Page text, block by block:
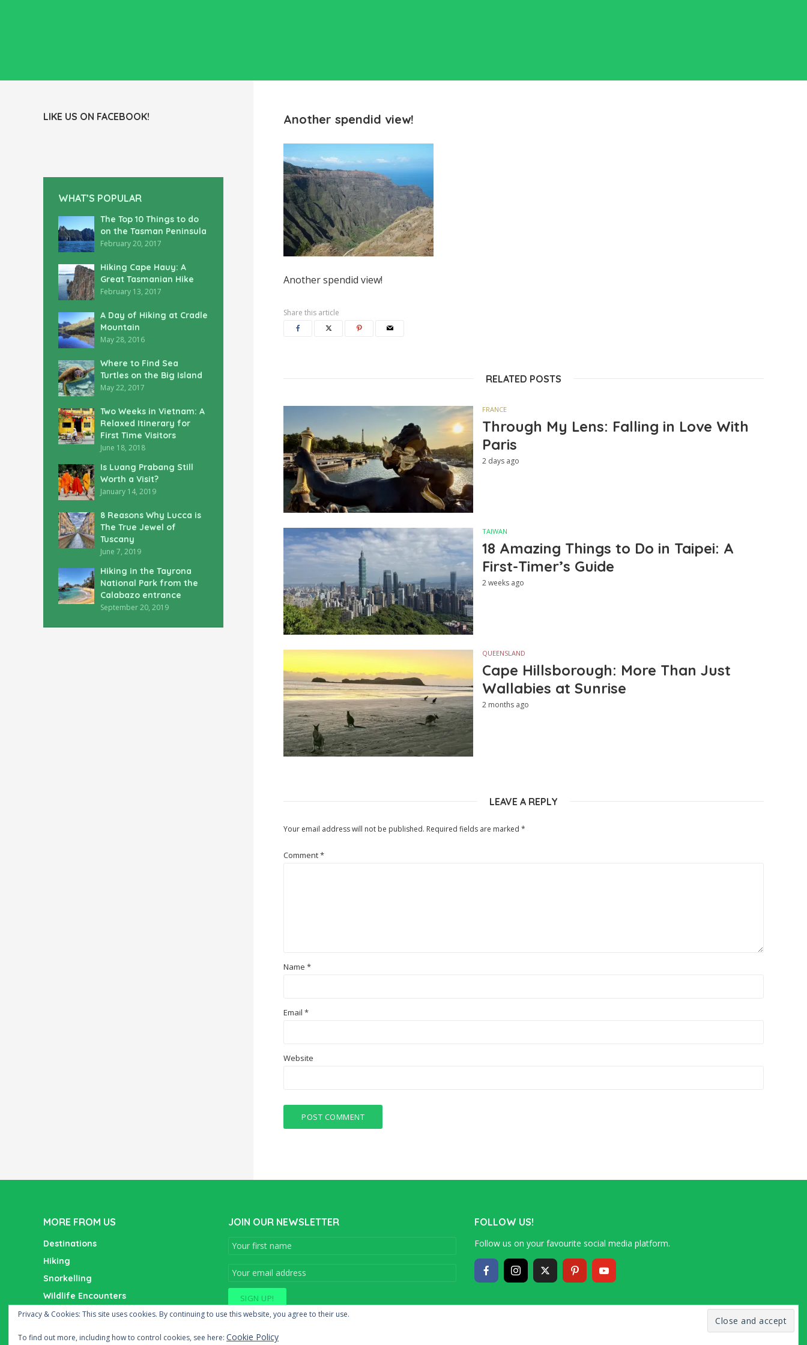
LIKE US ON FACEBOOK!
WHAT’S POPULAR
The Top 10 Things to do
on the Tasman Peninsula
February 20, 2017
Hiking Cape Hauy: A
Great Tasmanian Hike
February 13, 2017
A Day of Hiking at Cradle
Mountain
May 28, 2016
Where to Find Sea
Turtles on the Big Island
May 22, 2017
Two Weeks in Vietnam: A
Relaxed Itinerary for
First Time Visitors
June 18, 2018
Is Luang Prabang Still
Worth a Visit?
January 14, 2019
8 Reasons Why Lucca is
The True Jewel of
Tuscany
June 7, 2019
Hiking in the Tayrona
National Park from the
Calabazo entrance
September 20, 2019
Another spendid view!
Another spendid view!
Share this article
RELATED POSTS
FRANCE
Through My Lens: Falling in Love With
Paris
2 days ago
TAIWAN
18 Amazing Things to Do in Taipei: A
First-Timer’s Guide
2 weeks ago
QUEENSLAND
Cape Hillsborough: More Than Just
Wallabies at Sunrise
2 months ago
LEAVE A REPLY
Your email address will not be published. Required fields are marked *
Comment*
Name *
Email *
Website
MORE FROM US
Destinations
Hiking
Snorkelling
Wildlife Encounters
Wine Tasting
JOIN OUR NEWSLETTER FOLLOW US!
Follow us on your favourite social media platform.
Privacy & Cookies: This site uses cookies. By continuing to use this website, you agree to their use.
To find out more, including how to control cookies, see here: Cookie Policy